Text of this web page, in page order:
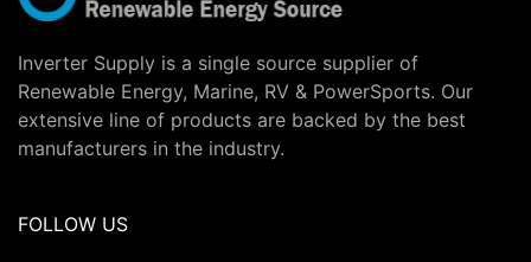
Inverter Supply is a single source supplier of
Renewable Energy, Marine, RV & PowerSports. Our
extensive line of products are backed by the best
manufacturers in the industry.
FOLLOW US